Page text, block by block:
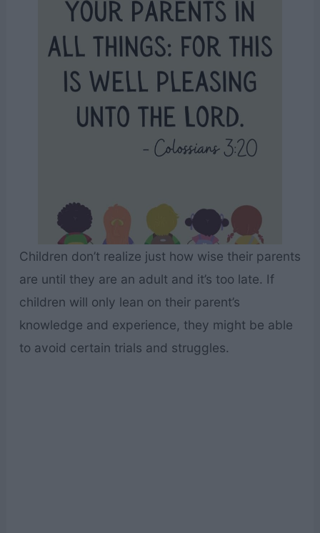
Children don’t realize just how wise their parents
are until they are an adult and it’s too late. If
children will only lean on their parent’s
knowledge and experience, they might be able
to avoid certain trials and struggles.